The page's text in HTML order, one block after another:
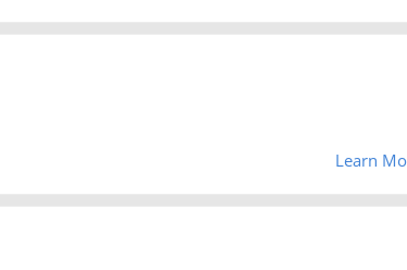
Learn